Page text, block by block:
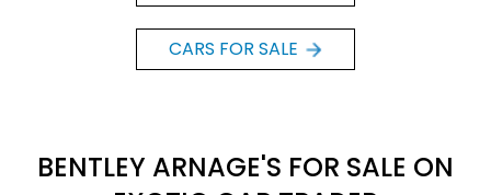
CARS FOR SALE
BENTLEY ARNAGE'S FOR SALE ON